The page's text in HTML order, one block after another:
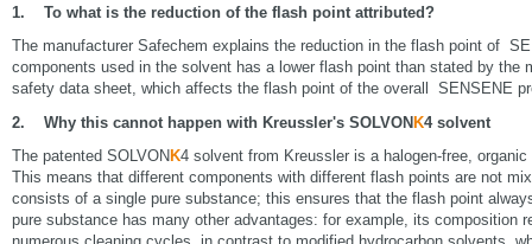
1. To what is the reduction of the flash point attributed?
The manufacturer Safechem explains the reduction in the flash point of
components used in the solvent has a lower flash point than stated by the
safety data sheet, which affects the flash point of the overall SENSENE
2. Why this cannot happen with Kreussler's SOLVON K4 solvent
The patented SOLVON K4 solvent from Kreussler is a halogen-free,
This means that different components with different flash points are not
consists of a single pure substance; this ensures that the flash point
pure substance has many other advantages: for example, its composition